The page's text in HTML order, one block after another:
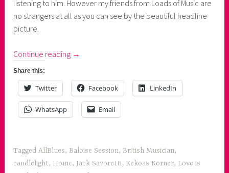
listening to him. However my friends from Loads of Music are
no strangers at all as you can see by the beautiful headline
picture.
Continue reading “New
Jack
Savoretti's
Singing
to
→
Share this:
Twitter Facebook LinkedIn
WhatsApp Email
TaggedAllBlues, Baloise Session, British Musician,
candlelight, Home, Jack Savoretti, Kekoas Korner, Love is